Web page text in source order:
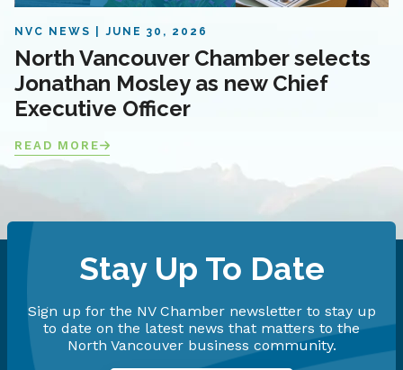
NVC NEWS JUNE 30, 2026
North Vancouver Chamber selects
Jonathan Mosley as new Chief
Executive Officer
READ MORE
Stay Up To Date
Sign up for the NV Chamber newsletter to stay up
to date on the latest news that matters to the
North Vancouver business community.